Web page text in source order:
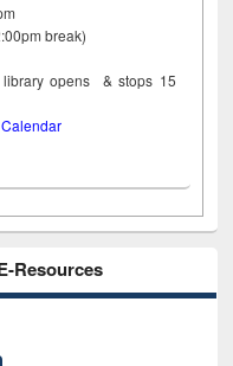
break)
library opens & stops 15
Resources